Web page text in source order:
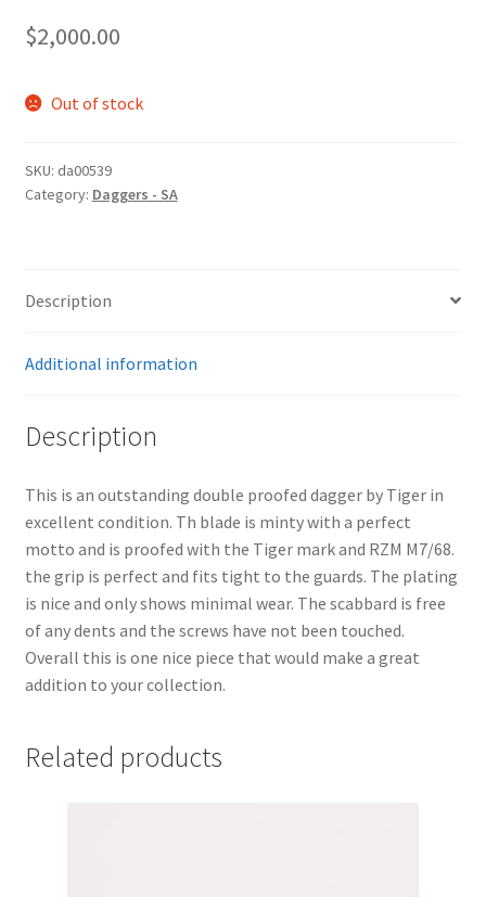
$2,000.00
Out of stock
SKU: da00539
Category: Daggers - SA
Description
Additional information
Description
This is an outstanding double proofed dagger by Tiger in
excellent condition. Th blade is minty with a perfect
motto and is proofed with the Tiger mark and RZM M7/68.
the grip is perfect and fits tight to the guards. The plating
is nice and only shows minimal wear. The scabbard is free
of any dents and the screws have not been touched.
Overall this is one nice piece that would make a great
addition to your collection.
Related products